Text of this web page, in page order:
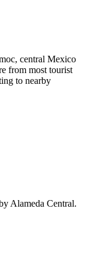
central Mexico
from most tourist
to nearby
Alameda Central.